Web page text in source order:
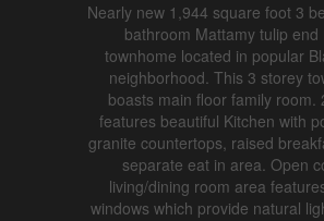
Nearly new 1,944 square foot 3
bathroom Mattamy tulip end
townhome located in popular
neighborhood. This 3 storey
boasts main floor family room.
features beautiful Kitchen with
granite countertops, raised
separate eat in area. Open
living/dining room area
windows which provide natural